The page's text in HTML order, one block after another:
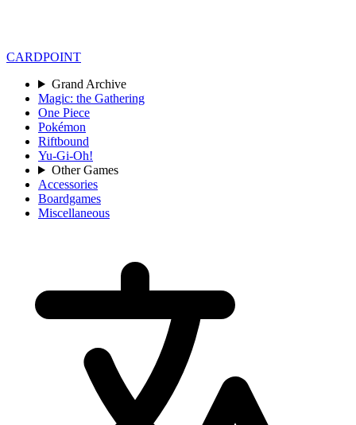
CARDPOINT
Grand Archive
Magic: the Gathering
One Piece
Pokémon
Riftbound
Yu-Gi-Oh!
Other Games
Accessories
Boardgames
Miscellaneous